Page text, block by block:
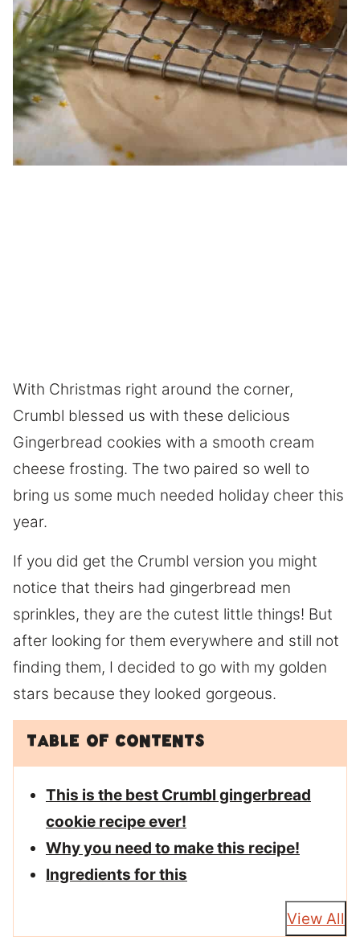
With Christmas right around the corner,
Crumbl blessed us with these delicious
Gingerbread cookies with a smooth cream
cheese frosting. The two paired so well to
bring us some much needed holiday cheer this
year.
If you did get the Crumbl version you might
notice that theirs had gingerbread men
sprinkles, they are the cutest little things! But
after looking for them everywhere and still not
finding them, I decided to go with my golden
stars because they looked gorgeous.
Table of Contents
This is the best Crumbl gingerbread
cookie recipe ever!
Why you need to make this recipe!
Ingredients for this
View All